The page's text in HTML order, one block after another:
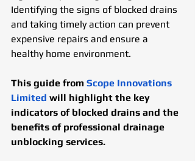
Identifying the signs of blocked drains
and taking timely action can prevent
expensive repairs and ensure a
healthy home environment.
This guide from Scope Innovations
Limited will highlight the key
indicators of blocked drains and the
benefits of professional drainage
unblocking services.